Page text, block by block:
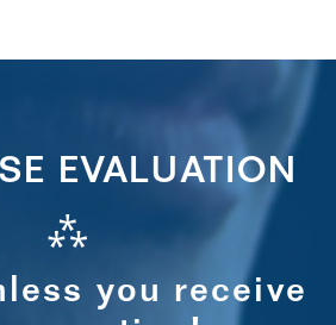
EVALUATION
⁂
you receive